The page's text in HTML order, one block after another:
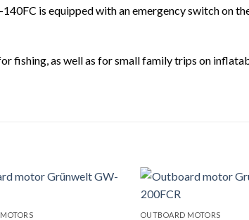
is equipped with an emergency switch on
fishing, as well as for small family trips on
OUTBOARD MOTORS